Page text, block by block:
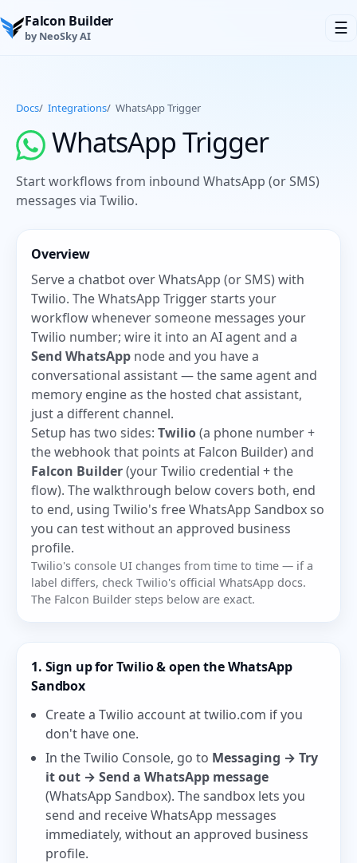
Falcon Builder
by NeoSky AI ☰
Docs/ Integrations/ WhatsApp Trigger
WhatsApp Trigger
Start workflows from inbound WhatsApp (or SMS)
messages via Twilio.
Overview
Serve a chatbot over WhatsApp (or SMS) with
Twilio. The WhatsApp Trigger starts your
workflow whenever someone messages your
Twilio number; wire it into an AI agent and a
Send WhatsApp node and you have a
conversational assistant — the same agent and
memory engine as the hosted chat assistant,
just a different channel.
Setup has two sides: Twilio(a phone number +
the webhook that points at Falcon Builder) and
Falcon Builder(your Twilio credential + the
flow). The walkthrough below covers both, end
to end, using Twilio's free WhatsApp Sandbox so
you can test without an approved business
profile.
Twilio's console UI changes from time to time — if a
label differs, check Twilio's official WhatsApp docs.
The Falcon Builder steps below are exact.
1. Sign up for Twilio & open the WhatsApp
Sandbox
Create a Twilio account attwilio.com if you
don't have one.
In the Twilio Console, go to Messaging → Try
it out → Send a WhatsApp message
(WhatsApp Sandbox). The sandbox lets you
send and receive WhatsApp messages
immediately, without an approved business
profile.